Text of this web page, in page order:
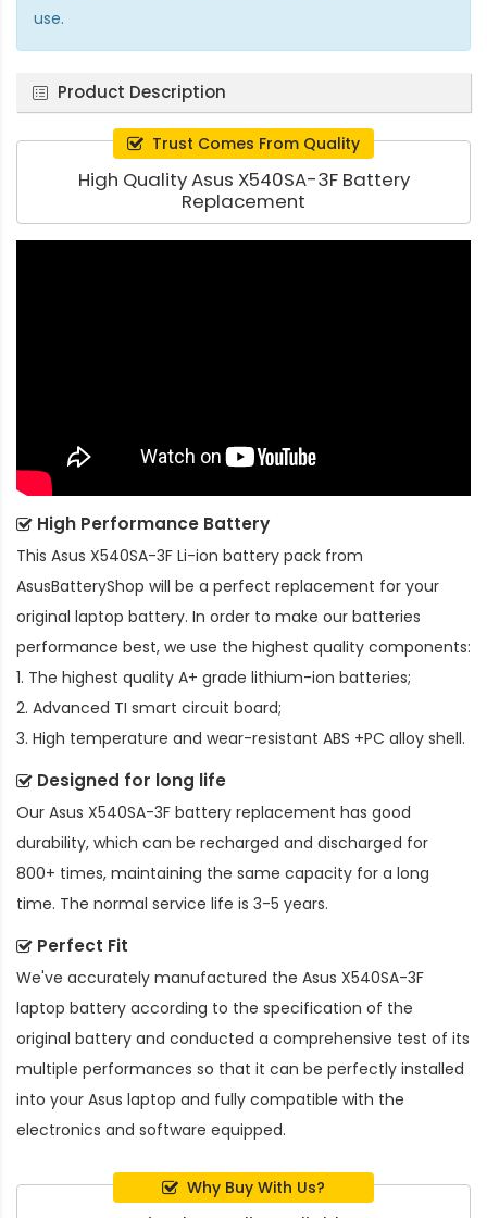
use.
Product Description
Trust Comes From Quality
High Quality Asus X540SA-3F Battery
Replacement
High Performance Battery
This Asus X540SA-3F Li-ion battery pack from
AsusBatteryShop will be a perfect replacement for your
original laptop battery. In order to make our batteries
performance best, we use the highest quality components:
1. The highest quality A+ grade lithium-ion batteries;
2. Advanced TI smart circuit board;
3. High temperature and wear-resistant ABS +PC alloy shell.
Designed for long life
Our Asus X540SA-3F battery replacement has good
durability, which can be recharged and discharged for
800+ times, maintaining the same capacity for a long
time. The normal service life is 3-5 years.
Perfect Fit
We've accurately manufactured the Asus X540SA-3F
laptop battery according to the specification of the
original battery and conducted a comprehensive test of its
multiple performances so that it can be perfectly installed
into your Asus laptop and fully compatible with the
electronics and software equipped.
Why Buy With Us?